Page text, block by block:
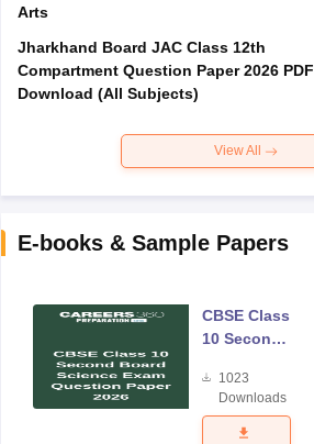
Arts
Jharkhand Board JAC Class 12th
Compartment Question Paper 2026 PDF
Download (All Subjects)
View All
E-books & Sample Papers
CBSE Class
10 Second
Science
Exam
Question
1023
Downloads